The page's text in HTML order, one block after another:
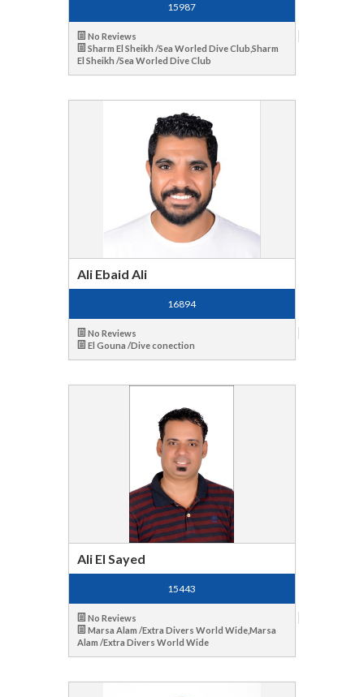
15987
No Reviews
Sharm El Sheikh /Sea Worled Dive Club,Sharm
El Sheikh /Sea Worled Dive Club
Ali Ebaid Ali
16894
No Reviews
El Gouna /Dive conection
Ali El Sayed
15443
No Reviews
Marsa Alam /Extra Divers World Wide,Marsa
Alam /Extra Divers World Wide